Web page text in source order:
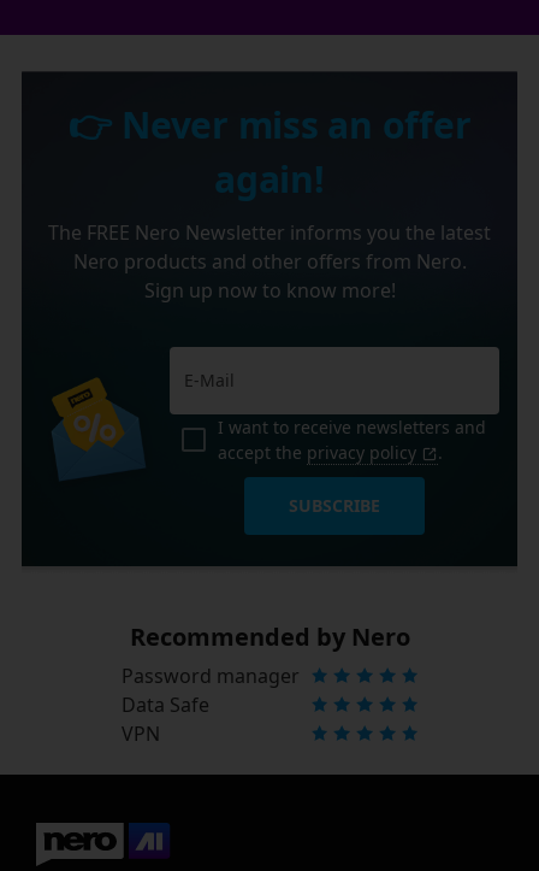
👉 Never miss an offer
again!
The FREE Nero Newsletter informs you the latest
Nero products and other offers from Nero.
Sign up now to know more!
I want to receive newsletters and
accept the privacy policy .
SUBSCRIBE
Recommended by Nero
Password manager
Data Safe
VPN